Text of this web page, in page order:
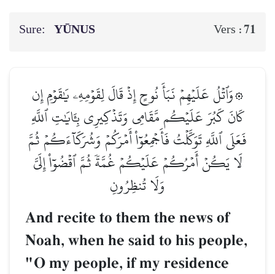
Sure: YŪNUS Vers :71
۞وَٱتۡلُ عَلَيۡهِمۡ نَبَأَ نُوحٍ إِذۡ قَالَ لِقَوۡمِهِۦ يَٰقَوۡمِ إِن
كَانَ كَبُرَ عَلَيۡكُم مَّقَامِي وَتَذۡكِيرِي بِـَٔايَٰتِ ٱللَّهِ
فَعَلَى ٱللَّهِ تَوَكَّلۡتُ فَأَجۡمِعُوٓاْ أَمۡرَكُمۡ وَشُرَكَآءَكُمۡ ثُمَّ
لَا يَكُنۡ أَمۡرُكُمۡ عَلَيۡكُمۡ غُمَّةٗ ثُمَّ ٱقۡضُوٓاْ إِلَيَّ
وَلَا تُنظِرُونِ
And recite to them the news of
Noah, when he said to his people,
"O my people, if my residence